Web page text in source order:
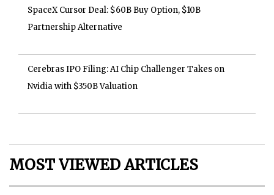
SpaceX Cursor Deal: $60B Buy Option, $10B
Partnership Alternative
Cerebras IPO Filing: AI Chip Challenger Takes on
Nvidia with $350B Valuation
MOST VIEWED ARTICLES